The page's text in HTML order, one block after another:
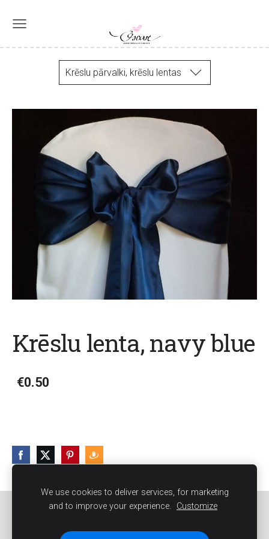
Krēslu pārvalki, krēslu lentas
Krēslu lenta, navy blue
€0.50
Sīkdatnes
We use cookies to deliver services, for marketing
and to improve your experience.
Customize